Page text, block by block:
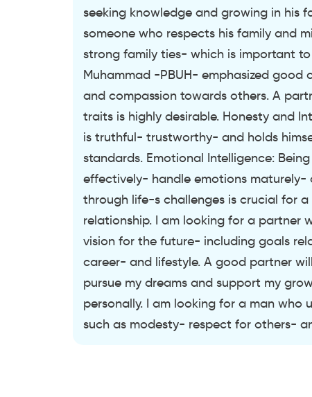
seeking knowledge and growing in his
someone who respects his family and
strong family ties- which is important to
Muhammad -PBUH- emphasized good
and compassion towards others. A
traits is highly desirable. Honesty and
is truthful- trustworthy- and holds
standards. Emotional Intelligence:
effectively- handle emotions maturely-
through life-s challenges is crucial for a
relationship. I am looking for a partner
vision for the future- including goals
career- and lifestyle. A good partner
pursue my dreams and support my
personally. I am looking for a man who
such as modesty- respect for others-